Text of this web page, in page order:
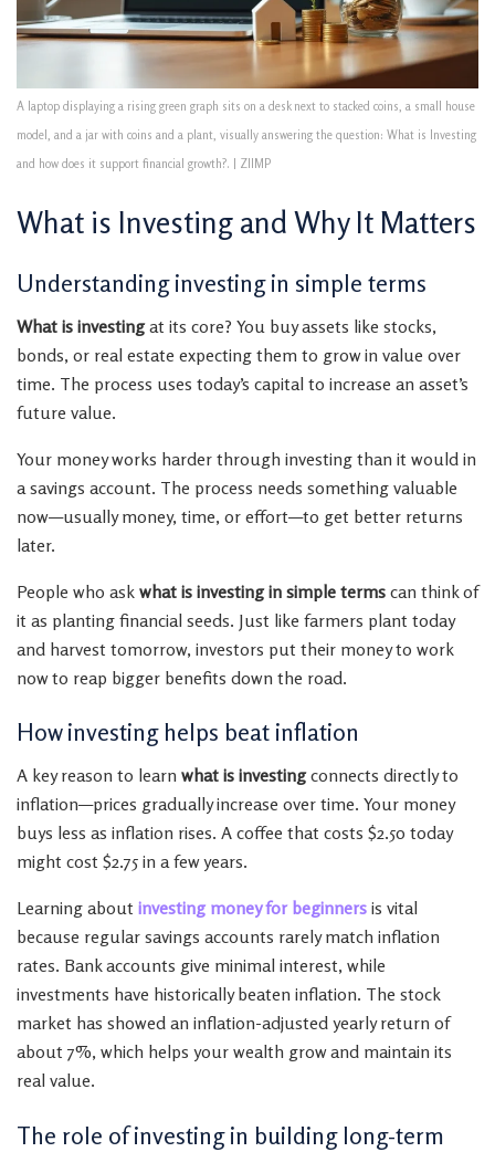
A laptop displaying a rising green graph sits on a desk next to stacked coins, a small house
model, and a jar with coins and a plant, visually answering the question: What is Investing
and how does it support financial growth?. | ZIIMP
What is Investing and Why It Matters
Understanding investing in simple terms
What is investingat its core? You buy assets like stocks,
bonds, or real estate expecting them to grow in value over
time. The process uses today’s capital to increase an asset’s
future value.
Your money works harder through investing than it would in
a savings account. The process needs something valuable
now—usually money, time, or effort—to get better returns
later.
People who ask what is investing in simple terms can think of
it as planting financial seeds. Just like farmers plant today
and harvest tomorrow, investors put their money to work
now to reap bigger benefits down the road.
How investing helps beat inflation
A key reason to learn what is investingconnects directly to
inflation—prices gradually increase over time. Your money
buys less as inflation rises. A coffee that costs $2.50 today
might cost $2.75 in a few years.
Learning about investing money for beginners is vital
because regular savings accounts rarely match inflation
rates. Bank accounts give minimal interest, while
investments have historically beaten inflation. The stock
market has showed an inflation-adjusted yearly return of
about 7%, which helps your wealth grow and maintain its
real value.
The role of investing in building long-term